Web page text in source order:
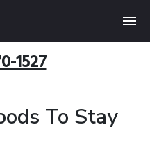
1527
To Stay